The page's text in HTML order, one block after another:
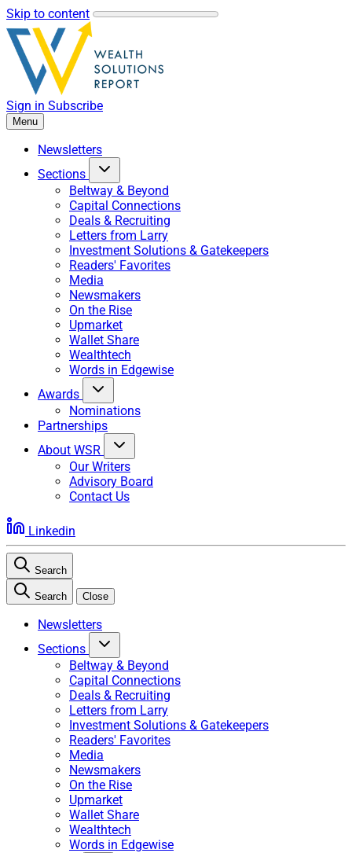
Skip to content
Sign in Subscribe
Menu
Newsletters
Sections
Beltway & Beyond
Capital Connections
Deals & Recruiting
Letters from Larry
Investment Solutions & Gatekeepers
Readers' Favorites
Media
Newsmakers
On the Rise
Upmarket
Wallet Share
Wealthtech
Words in Edgewise
Awards
Nominations
Partnerships
About WSR
Our Writers
Advisory Board
Contact Us
Linkedin
Search
Search Close
Newsletters
Sections
Beltway & Beyond
Capital Connections
Deals & Recruiting
Letters from Larry
Investment Solutions & Gatekeepers
Readers' Favorites
Media
Newsmakers
On the Rise
Upmarket
Wallet Share
Wealthtech
Words in Edgewise